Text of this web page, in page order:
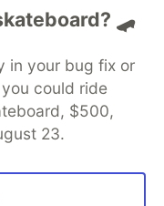
🛹
in your bug fix or
could ride
$500,
23.
software career
Videos
About
Contact
Shop
MLH
Terms of Use
that powers